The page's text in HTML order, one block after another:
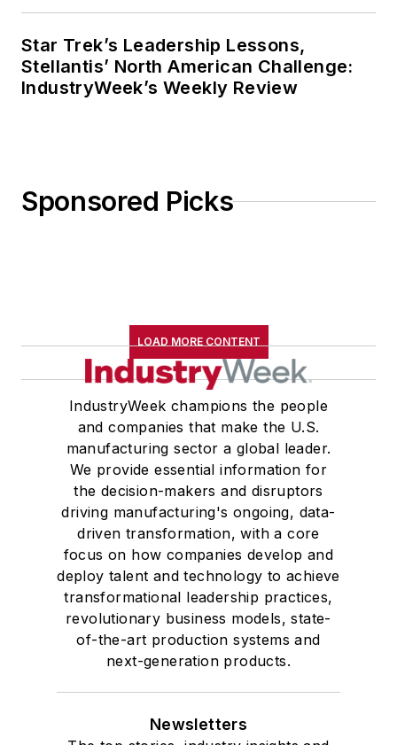
Star Trek’s Leadership Lessons,
Stellantis’ North American Challenge:
IndustryWeek’s Weekly Review
Sponsored Picks
LOAD MORE CONTENT
IndustryWeek champions the people
and companies that make the U.S.
manufacturing sector a global leader.
We provide essential information for
the decision-makers and disruptors
driving manufacturing's ongoing, data-
driven transformation, with a core
focus on how companies develop and
deploy talent and technology to achieve
transformational leadership practices,
revolutionary business models, state-
of-the-art production systems and
next-generation products.
Newsletters